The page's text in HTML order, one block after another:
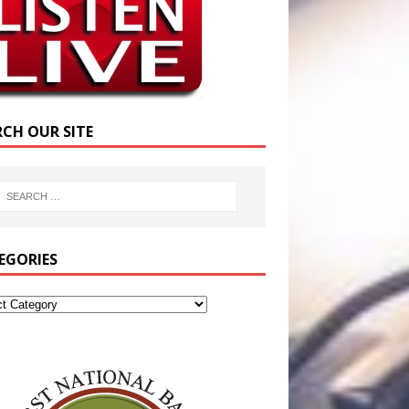
OUR SITE